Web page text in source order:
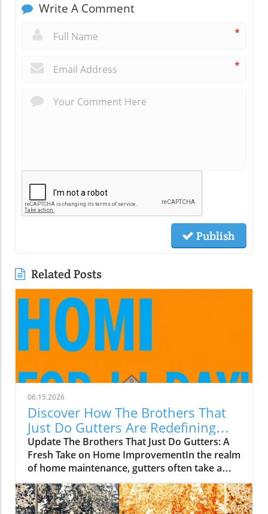
Write A Comment
*
*
Publish
Related Posts
06.15.2026
Discover How The Brothers That
Just Do Gutters Are Redefining
Home Care
Update The Brothers That Just Do Gutters: A
Fresh Take on Home ImprovementIn the realm
of home maintenance, gutters often take a
backseat in conversation. Yet, they play a vital
role in safeguarding our homes from water
damage. With a unique approach to home